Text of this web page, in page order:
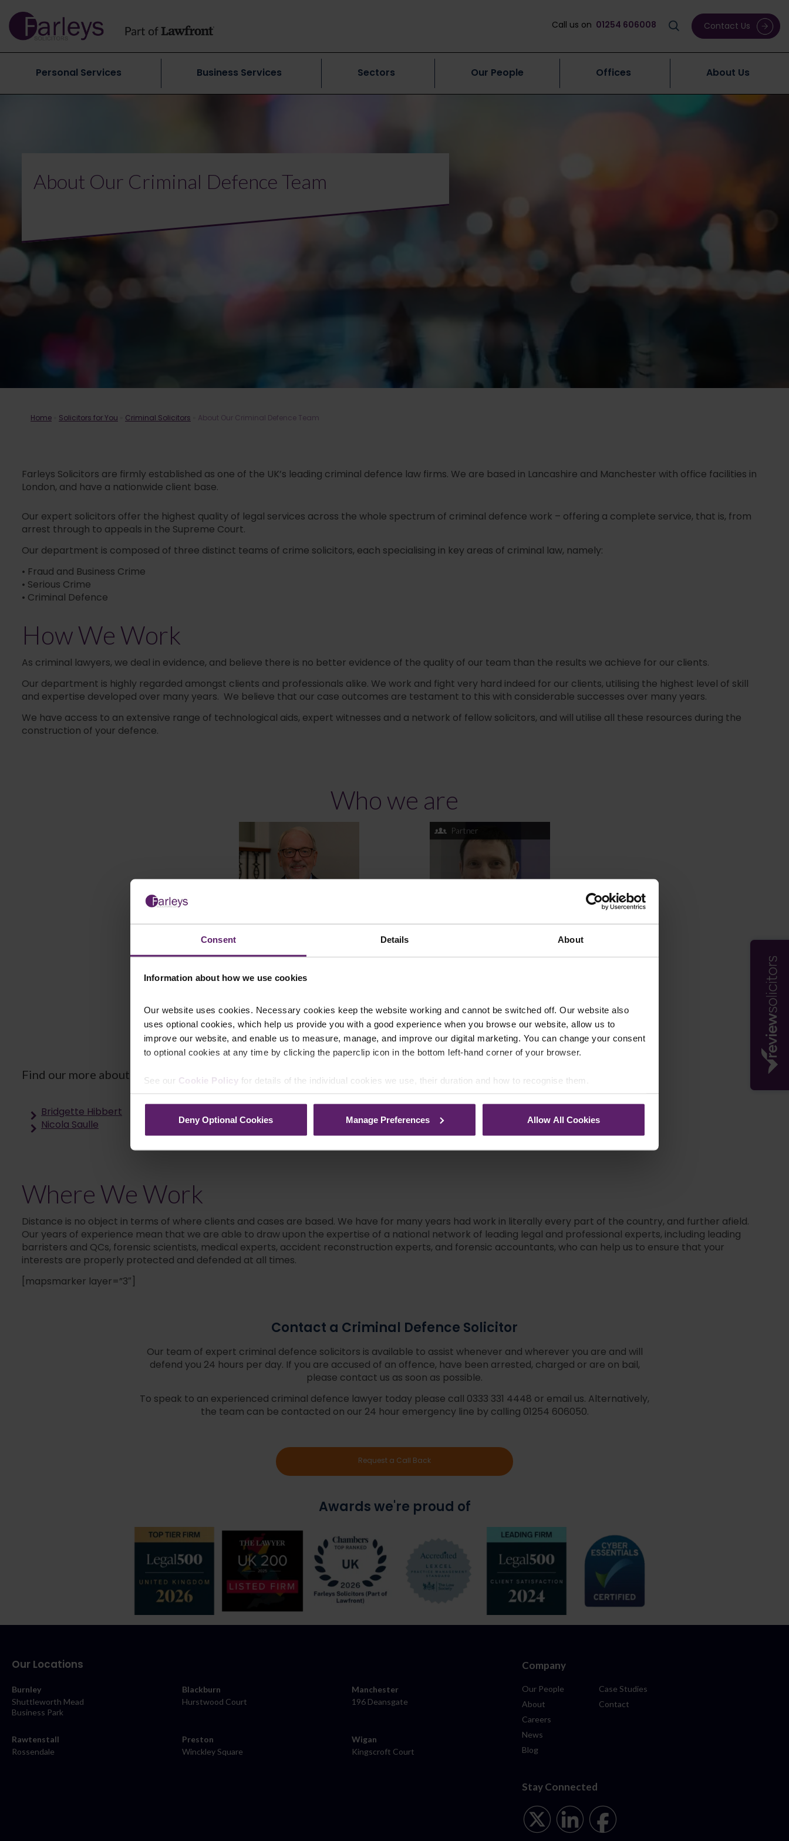
Consent Details About
Information about how we use cookies
Our website uses cookies. Necessary cookies keep the website working and cannot be switched off. Our website also
uses optional cookies, which help us provide you with a good experience when you browse our website, allow us to
improve our website, and enable us to measure, manage, and improve our digital marketing. You can change your consent
to optional cookies at any time by clicking the paperclip icon in the bottom left-hand corner of your browser.
See our Cookie Policy for details of the individual cookies we use, their duration and how to recognise them.
Deny Optional Cookies Manage Preferences Allow All Cookies
Call us on 01254 606008 Contact Us
Personal Services Business Services Sectors Our People Offices About Us
About Our Criminal Defence Team
Home Solicitors for You Criminal Solicitors About Our Criminal Defence Team
Farleys Solicitors are firmly established as one of the UK’s leading criminal defence law firms. We are based in Lancashire and Manchester with office facilities in
London, and have a nationwide client base.
Our expert solicitors offer the highest quality of legal services across the whole spectrum of criminal defence work – offering a complete service, that is, from
arrest through to appeals in the Supreme Court.
Our department is composed of three distinct teams of crime solicitors, each specialising in key areas of criminal law, namely:
• Fraud and Business Crime
• Serious Crime
• Criminal Defence
How We Work
As criminal lawyers, we deal in evidence, and believe there is no better evidence of the quality of our team than the results we achieve for our clients.
Our department is highly regarded amongst clients and professionals alike. We work and fight very hard indeed for our clients, utilising the highest level of skill
and expertise developed over many years. We believe that our case outcomes are testament to this with considerable successes over many years.
We have access to an extensive range of technological aids, expert witnesses and a network of fellow solicitors, and will utilise all these resources during the
construction of your defence.
Who we are
Paul Schofield
Partner
Find our more about the rest of our team by clicking on the names below
Bridgette Hibbert
Nicola Saulle
Where We Work
Distance is no object in terms of where clients and cases are based. We have for many years had work in literally every part of the country, and further afield.
Our years of experience mean that we are able to draw upon the expertise of a national network of leading legal and professional experts, including leading
barristers and QCs, forensic scientists, medical experts, accident reconstruction experts, and forensic accountants, who can help us to ensure that your
interests are properly protected and defended at all times.
[mapsmarker layer=”3″]
Contact a Criminal Defence Solicitor
Our team of expert criminal defence solicitors is available to assist whenever and wherever you are and will
defend you 24 hours per day. If you are accused of an offence, have been arrested, charged or are on bail,
please contact us as soon as possible.
To speak to an experienced criminal defence lawyer today please call 0333 331 4448 or email us. Alternatively,
the team can be contacted on our 24 hour emergency line by calling 01254 606050.
Request a Call Back
Awards we're proud of
Our Locations
Burnley
Shuttleworth Mead
Business Park
Blackburn
Hurstwood Court
Manchester
196 Deansgate
Rawtenstall
Rossendale
Preston
Winckley Square
Wigan
Kingscroft Court
Company
Our People
About
Careers
News
Blog
Case Studies
Contact
Stay Connected